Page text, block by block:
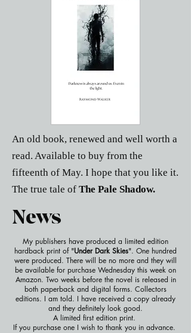
An old book, renewed and well worth a
read. Available to buy from the
fifteenth of May. I hope that you like it.
The true tale of The Pale Shadow.
News
My publishers have produced a limited edition
hardback print of "Under Dark Skies". One hundred
were produced. There will be no more and they will
be available for purchase Wednesday this week on
Amazon. Two weeks before the novel is released in
both paperback and digital forms. Collectors
editions. I am told. I have received a copy already
and they definitely look good.
A limited first edition print.
If you purchase one I wish to thank you in advance.